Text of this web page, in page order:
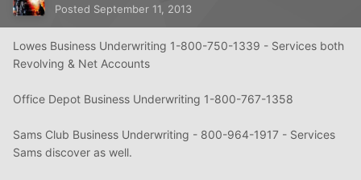
Posted September 11, 2013
Lowes Business Underwriting 1-800-750-1339 - Services both
Revolving & Net Accounts
Office Depot Business Underwriting 1-800-767-1358
Sams Club Business Underwriting - 800-964-1917 - Services
Sams discover as well.